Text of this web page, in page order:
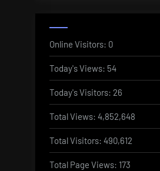
Online Visitors: 0
Today's Views: 54
Today's Visitors: 26
Total Views: 4,852,648
Total Visitors: 490,612
Total Page Views: 173